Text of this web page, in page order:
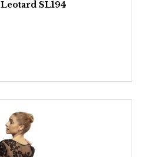
SL194